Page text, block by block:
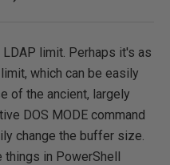
limit. Perhaps it's as
which can be easily
of the ancient, largely
DOS MODE command
change the buffer size.
in PowerShell